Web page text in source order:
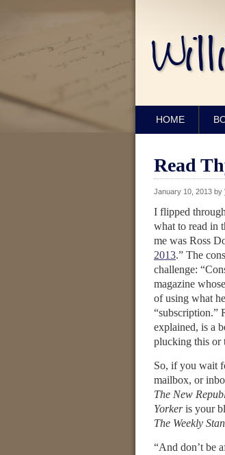
HOME
Read
January 10, 2013 by
I flipped
what to read in
me was Ross
2013.” The
challenge:
magazine
of using what
“subscription.”
explained, is a
plucking this or
So, if you wait
mailbox, or
The New
Yorkeris your
The Weekly
“And don’t be